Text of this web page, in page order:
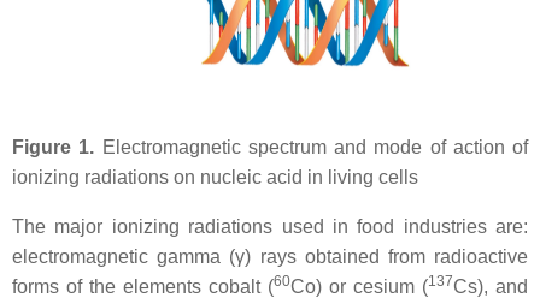
Figure 1. Electromagnetic spectrum and mode of action of
ionizing radiations on nucleic acid in living cells
The major ionizing radiations used in food industries are:
electromagnetic gamma (γ) rays obtained from radioactive
forms of the elements cobalt (60Co) or cesium (137Cs), and